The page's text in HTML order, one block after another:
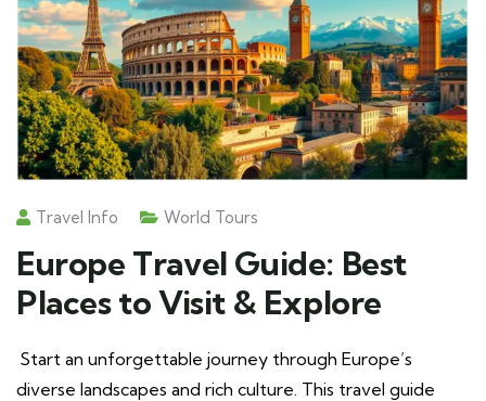
Travel Info World Tours
Europe Travel Guide: Best
Places to Visit & Explore
Start an unforgettable journey through Europe’s
diverse landscapes and rich culture. This travel guide